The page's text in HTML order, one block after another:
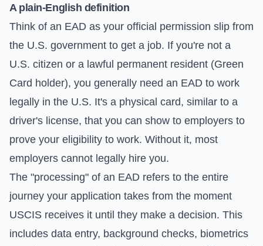
A plain-English definition
Think of an EAD as your official permission slip from
the U.S. government to get a job. If you're not a
U.S. citizen or a lawful permanent resident (Green
Card holder), you generally need an EAD to work
legally in the U.S. It's a physical card, similar to a
driver's license, that you can show to employers to
prove your eligibility to work. Without it, most
employers cannot legally hire you.
The "processing" of an EAD refers to the entire
journey your application takes from the moment
USCIS receives it until they make a decision. This
includes data entry, background checks, biometrics